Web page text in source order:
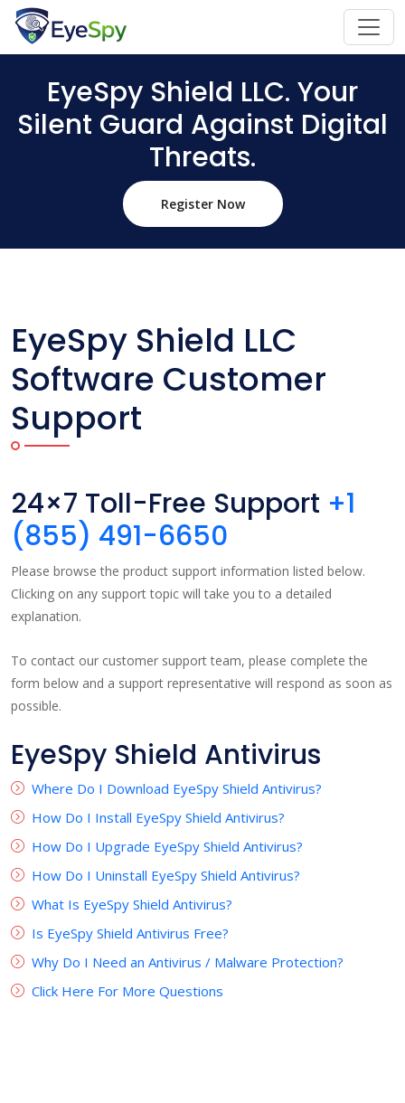
EyeSpy Shield LLC. Your
Silent Guard Against Digital
Threats.
Register Now
EyeSpy Shield LLC
Software Customer
Support
24×7 Toll-Free Support +1
(855) 491-6650
Please browse the product support information listed below.
Clicking on any support topic will take you to a detailed
explanation.
To contact our customer support team, please complete the
form below and a support representative will respond as soon as
possible.
EyeSpy Shield Antivirus
Where Do I Download EyeSpy Shield Antivirus?
How Do I Install EyeSpy Shield Antivirus?
How Do I Upgrade EyeSpy Shield Antivirus?
How Do I Uninstall EyeSpy Shield Antivirus?
What Is EyeSpy Shield Antivirus?
Is EyeSpy Shield Antivirus Free?
Why Do I Need an Antivirus / Malware Protection?
Click Here For More Questions